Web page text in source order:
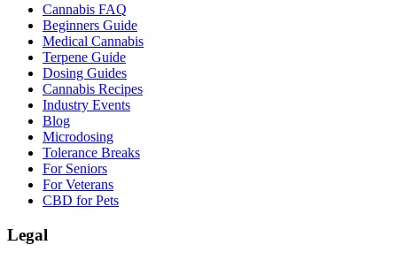
Cannabis FAQ
Beginners Guide
Medical Cannabis
Terpene Guide
Dosing Guides
Cannabis Recipes
Industry Events
Blog
Microdosing
Tolerance Breaks
For Seniors
For Veterans
CBD for Pets
Legal